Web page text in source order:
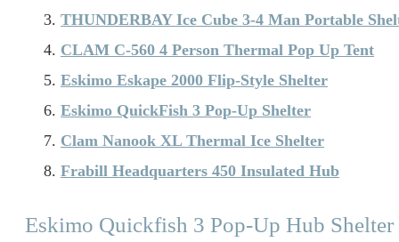
THUNDERBAY Ice Cube 3-4 Man Portable
CLAM C-560 4 Person Thermal Pop Up Tent
Eskimo Eskape 2000 Flip-Style Shelter
Eskimo QuickFish 3 Pop-Up Shelter
Clam Nanook XL Thermal Ice Shelter
Frabill Headquarters 450 Insulated Hub
Eskimo Quickfish 3 Pop-Up Hub Shelter